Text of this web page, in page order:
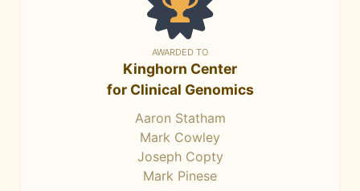
AWARDED TO
Kinghorn Center
for Clinical Genomics
Aaron Statham
Mark Cowley
Joseph Copty
Mark Pinese